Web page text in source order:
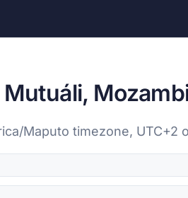
Maputo timezone,